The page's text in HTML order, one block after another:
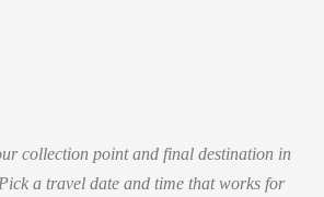
collection point and final destination in
a travel date and time that works for